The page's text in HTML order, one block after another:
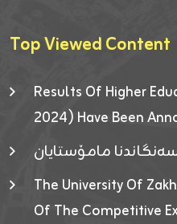
Top Viewed Content
Results Of Higher
2024) Have Been
مامۆستایان
The University Of
Of The Competitive